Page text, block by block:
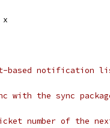
x
notification list
with the sync
number of the